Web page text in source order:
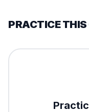
PRACTICE